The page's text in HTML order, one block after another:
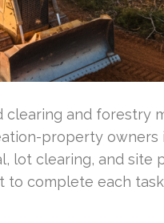
and forestry
property owners
lot clearing, and site
complete each